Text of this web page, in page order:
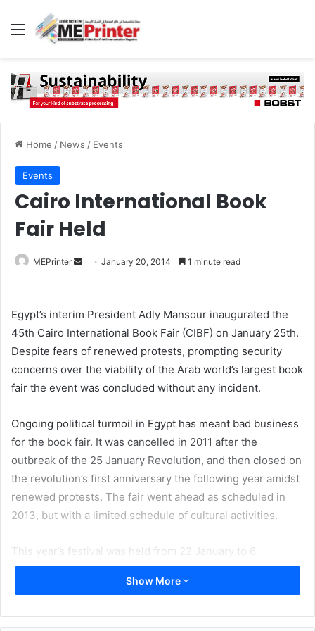
Menu
Home / News / Events
Events
Cairo International Book
Fair Held
MEPrinter
Send January 20, 2014 1 minute read
Egypt’s interim President Adly Mansour inaugurated the
45th Cairo International Book Fair (CIBF) on January 25th.
Despite fears of renewed protests, prompting security
concerns over the viability of the Arab world’s largest book
fair the event was concluded without any incident.
Ongoing political turmoil in Egypt has meant bad business
for the book fair. It was cancelled in 2011 after the
outbreak of the 25 January Revolution, and then closed on
the revolution’s first anniversary the following year amidst
renewed protests. The fair went ahead as scheduled in
2013, but with a limited schedule of cultural activities.
This year’s festival was held from 22 January to 6
February, two days longer than originally planned, with no
halts in selling or activities, regardless of protests.
Show More